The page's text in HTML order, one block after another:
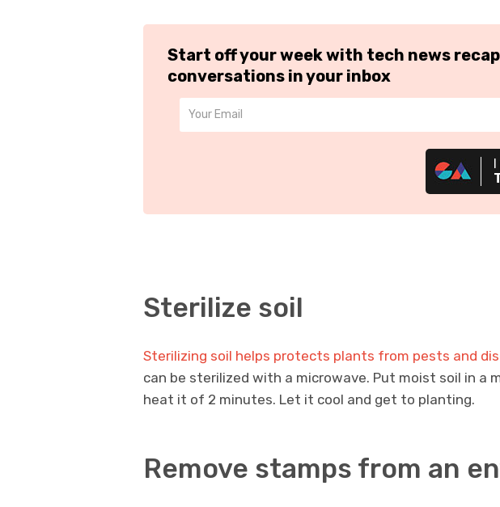
Start off your week with tech news
conversations in your inbox
Sterilize soil
Sterilizing soil helps protects plants from pests and
can be sterilized with a microwave. Put moist soil in a
heat it of 2 minutes. Let it cool and get to planting.
Remove stamps from an